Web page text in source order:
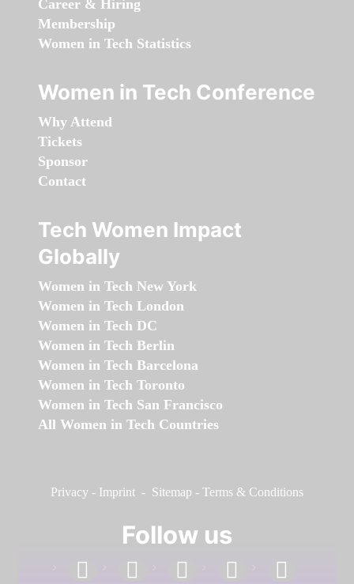
Career & Hiring
Membership
Women in Tech Statistics
Women in Tech Conference
Why Attend
Tickets
Sponsor
Contact
Tech Women Impact
Globally
Women in Tech New York
Women in Tech London
Women in Tech DC
Women in Tech Berlin
Women in Tech Barcelona
Women in Tech Toronto
Women in Tech San Francisco
All Women in Tech Countries
Privacy - Imprint - Sitemap - Terms & Conditions
Follow us